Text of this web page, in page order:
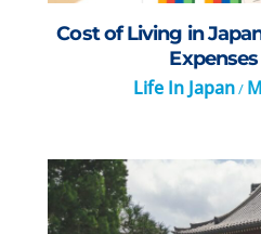
Cost of Living in
Life In Japan/